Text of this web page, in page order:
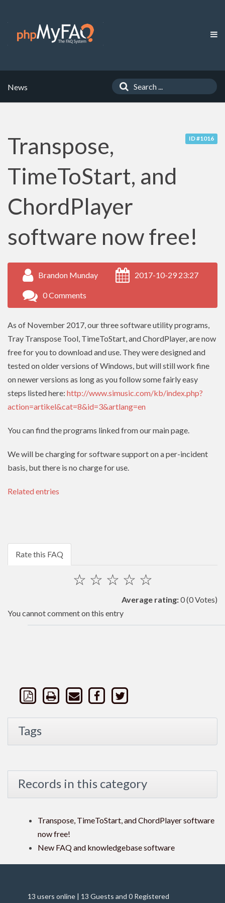
News
ID #1016
Transpose,
TimeToStart, and
ChordPlayer
software now free!
Brandon Munday 2017-10-29 23:27
0 Comments
As of November 2017, our three software utility programs,
Tray Transpose Tool, TimeToStart, and ChordPlayer, are now
free for you to download and use. They were designed and
tested on older versions of Windows, but will still work fine
on newer versions as long as you follow some fairly easy
steps listed here: http://www.simusic.com/kb/index.php?
action=artikel&cat=8&id=3&artlang=en
You can find the programs linked from our main page.
We will be charging for software support on a per-incident
basis, but there is no charge for use.
Related entries
Rate this FAQ
☆
☆
☆
☆
☆
Average rating:0(0 Votes)
You cannot comment on this entry
Tags
Records in this category
Transpose, TimeToStart, and ChordPlayer software
now free!
New FAQ and knowledgebase software
13 users online | 13 Guests and 0 Registered